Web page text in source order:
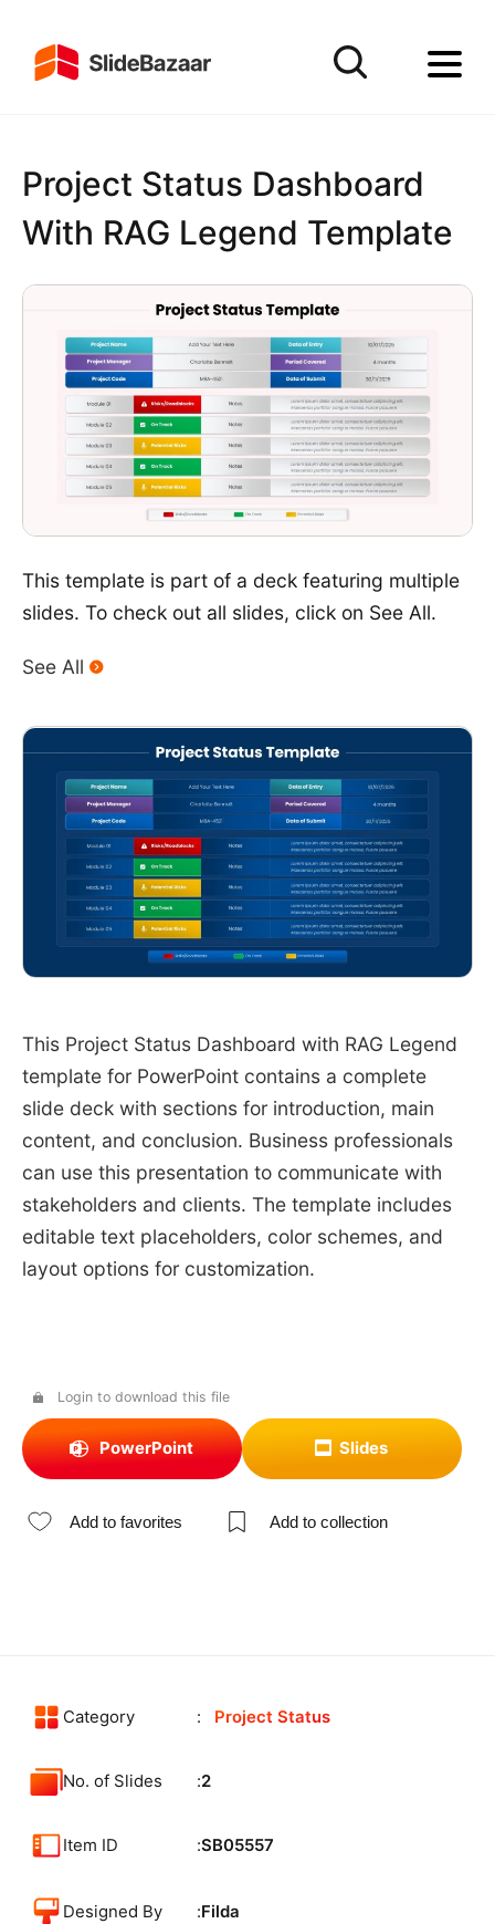
Project Status Dashboard
With RAG Legend Template
This template is part of a deck featuring multiple
slides. To check out all slides, click on See All.
See All
This Project Status Dashboard with RAG Legend
template for PowerPoint contains a complete
slide deck with sections for introduction, main
content, and conclusion. Business professionals
can use this presentation to communicate with
stakeholders and clients. The template includes
editable text placeholders, color schemes, and
layout options for customization.
Login to download this file
PowerPoint Slides
Add to favorites Add to collection
Category Project Status
No. of Slides 2
Item ID SB05557
Designed By Filda